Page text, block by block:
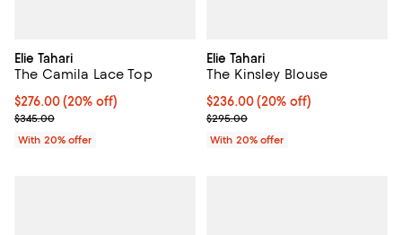
Elie Tahari
The Camila Lace Top
Current price $276.00; 20% off; undefined;
$276.00(20% off)
; Previous price $345.00;
$345.00
With 20% offer
Elie Tahari
The Kinsley Blouse
Current price $236.00; 20% off;
$236.00(20% off)
; Previous price $295.00;
$295.00
With 20% offer